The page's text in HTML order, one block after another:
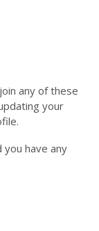
any of these
your
you have any